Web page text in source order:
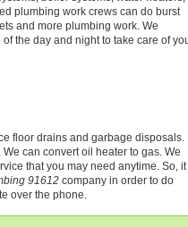
plumbing work crews can do burst
and more plumbing work. We
the day and night to take care of
floor drains and garbage disposals.
can convert oil heater to gas. We
that you may need anytime. So, it
91612 company in order to do
over the phone.